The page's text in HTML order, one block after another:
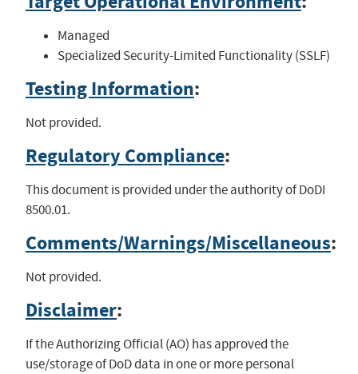
Managed
Specialized Security-Limited Functionality (SSLF)
Testing Information:
Not provided.
Regulatory Compliance:
This document is provided under the authority of DoDI
8500.01.
Comments/Warnings/Miscellaneous:
Not provided.
Disclaimer:
If the Authorizing Official (AO) has approved the
use/storage of DoD data in one or more personal